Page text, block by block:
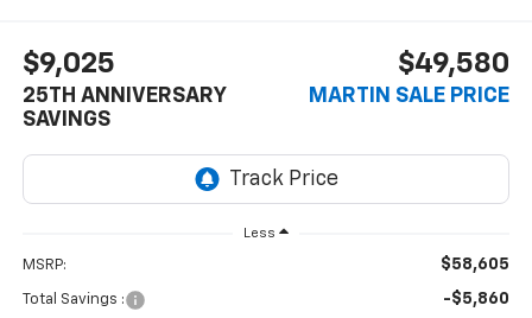
$9,025
25TH ANNIVERSARY
SAVINGS
$49,580
MARTIN SALE PRICE
Less
MSRP: $58,605
Total Savings : -$5,860